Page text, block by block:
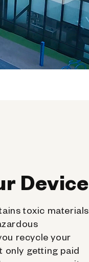
Device
toxic materials
recycle your
only getting paid